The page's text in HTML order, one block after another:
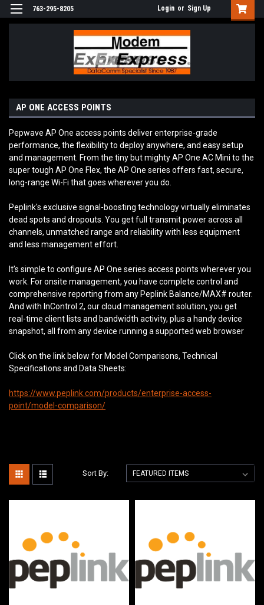
763-295-8205 Login or Sign Up
AP ONE ACCESS POINTS
Pepwave AP One access points deliver enterprise-grade
performance, the flexibility to deploy anywhere, and easy setup
and management. From the tiny but mighty AP One AC Mini to the
super tough AP One Flex, the AP One series offers fast, secure,
long-range Wi-Fi that goes wherever you do.
Peplink's exclusive signal-boosting technology virtually eliminates
dead spots and dropouts. You get full transmit power across all
channels, unmatched range and reliability with less equipment
and less management effort.
It’s simple to configure AP One series access points wherever you
work. For onsite management, you have complete control and
comprehensive reporting from any Peplink Balance/MAX# router.
And with InControl 2, our cloud management solution, you get
real-time client lists and bandwidth activity, plus a handy device
snapshot, all from any device running a supported web browser
Click on the link below for Model Comparisons, Technical
Specifications and Data Sheets:
https://www.peplink.com/products/enterprise-access-
point/model-comparison/
Sort By: